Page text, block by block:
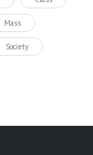
Mass
Society